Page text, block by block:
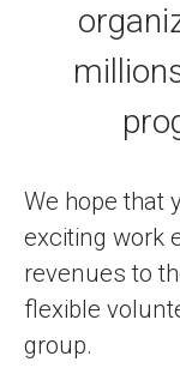
We hope that
exciting work
revenues to
flexible
group.